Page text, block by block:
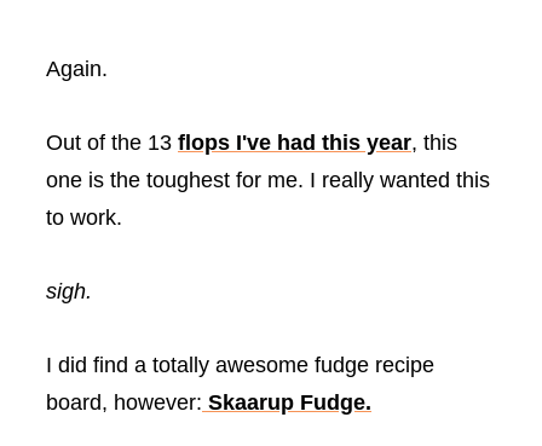
Again.
Out of the 13 flops I've had this year, this
one is the toughest for me. I really wanted this
to work.
sigh.
I did find a totally awesome fudge recipe
board, however: Skaarup Fudge.